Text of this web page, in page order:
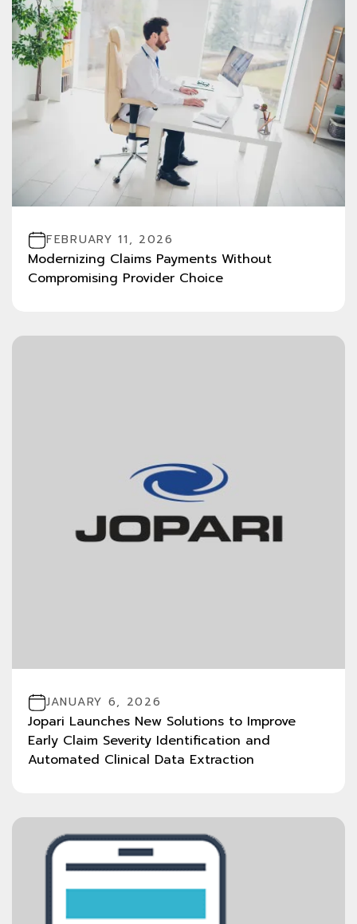
FEBRUARY 11, 2026
Modernizing Claims Payments Without
Compromising Provider Choice
JANUARY 6, 2026
Jopari Launches New Solutions to Improve
Early Claim Severity Identification and
Automated Clinical Data Extraction